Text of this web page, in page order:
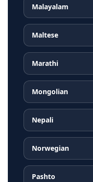
Malayalam
Maltese
Marathi
Mongolian
Nepali
Norwegian
Pashto